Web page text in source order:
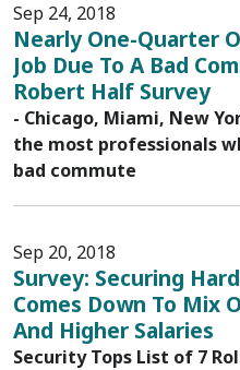
Sep 24, 2018
Nearly One-Quarter
Job Due To A Bad
Robert Half Survey
- Chicago, Miami, New
the most professionals
bad commute
Sep 20, 2018
Survey: Securing
Comes Down To Mix
And Higher Salaries
Security Tops List of 7